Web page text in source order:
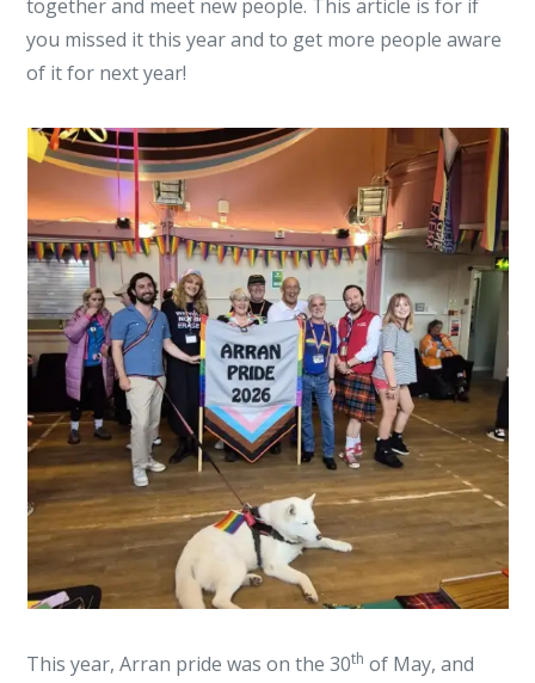
together and meet new people. This article is for if
you missed it this year and to get more people aware
of it for next year!
This year, Arran pride was on the 30th of May, and